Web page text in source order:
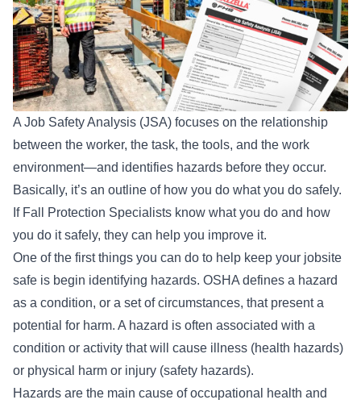
A Job Safety Analysis (JSA) focuses on the relationship
between the worker, the task, the tools, and the work
environment—and identifies hazards before they occur.
Basically, it’s an outline of how you do what you do safely.
If Fall Protection Specialists know what you do and how
you do it safely, they can help you improve it.
One of the first things you can do to help keep your jobsite
safe is begin identifying hazards. OSHA defines a hazard
as a condition, or a set of circumstances, that present a
potential for harm. A hazard is often associated with a
condition or activity that will cause illness (health hazards)
or physical harm or injury (safety hazards).
Hazards are the main cause of occupational health and